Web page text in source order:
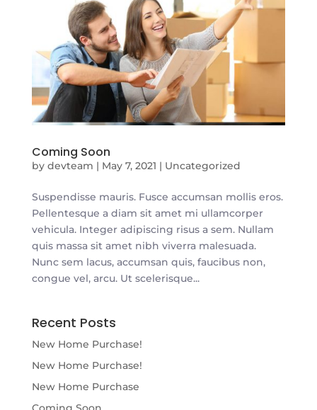
Coming Soon
by devteam | May 7, 2021 | Uncategorized
Suspendisse mauris. Fusce accumsan mollis eros.
Pellentesque a diam sit amet mi ullamcorper
vehicula. Integer adipiscing risus a sem. Nullam
quis massa sit amet nibh viverra malesuada.
Nunc sem lacus, accumsan quis, faucibus non,
congue vel, arcu. Ut scelerisque...
Recent Posts
New Home Purchase!
New Home Purchase!
New Home Purchase